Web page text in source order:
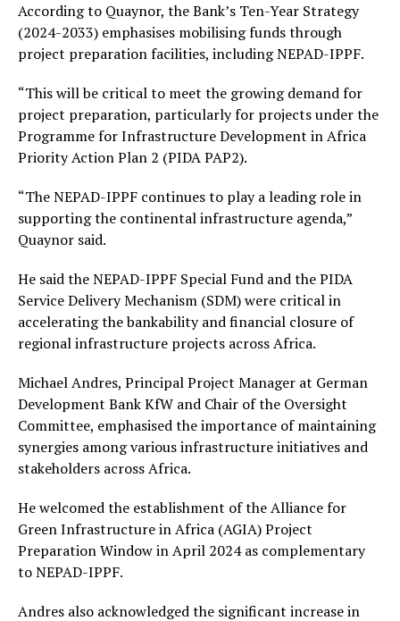
According to Quaynor, the Bank’s Ten-Year Strategy
(2024-2033) emphasises mobilising funds through
project preparation facilities, including NEPAD-IPPF.
“This will be critical to meet the growing demand for
project preparation, particularly for projects under the
Programme for Infrastructure Development in Africa
Priority Action Plan 2 (PIDA PAP2).
“The NEPAD-IPPF continues to play a leading role in
supporting the continental infrastructure agenda,”
Quaynor said.
He said the NEPAD-IPPF Special Fund and the PIDA
Service Delivery Mechanism (SDM) were critical in
accelerating the bankability and financial closure of
regional infrastructure projects across Africa.
Michael Andres, Principal Project Manager at German
Development Bank KfW and Chair of the Oversight
Committee, emphasised the importance of maintaining
synergies among various infrastructure initiatives and
stakeholders across Africa.
He welcomed the establishment of the Alliance for
Green Infrastructure in Africa (AGIA) Project
Preparation Window in April 2024 as complementary
to NEPAD-IPPF.
Andres also acknowledged the significant increase in